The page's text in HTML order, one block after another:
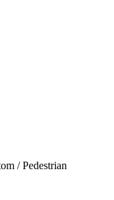
/ Pedestrian